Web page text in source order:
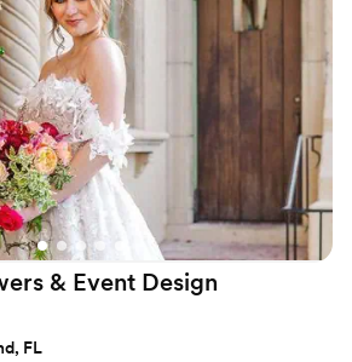
Francesca is not only
dream to work
& Event Design
FL